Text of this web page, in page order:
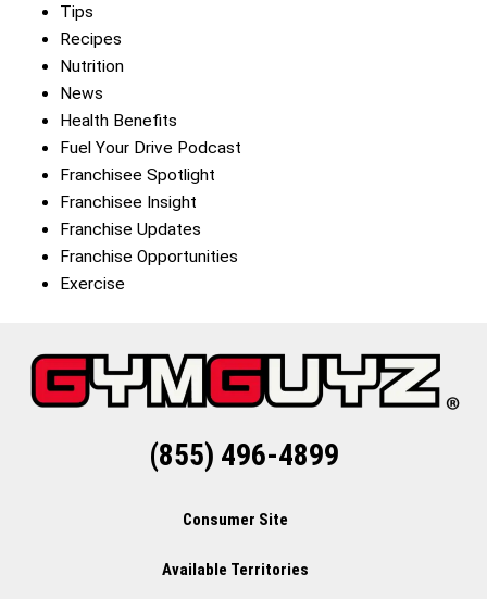
Tips
Recipes
Nutrition
News
Health Benefits
Fuel Your Drive Podcast
Franchisee Spotlight
Franchisee Insight
Franchise Updates
Franchise Opportunities
Exercise
(855) 496-4899
Consumer Site
Available Territories